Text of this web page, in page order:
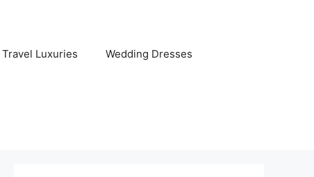
Travel Luxuries Wedding Dresses